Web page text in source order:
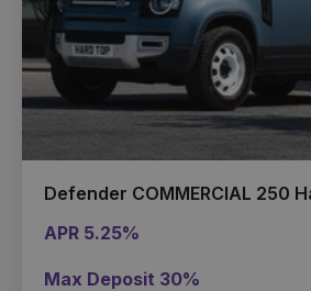
Defender COMMERCIAL 250
APR 5.25%
Max Deposit 30%